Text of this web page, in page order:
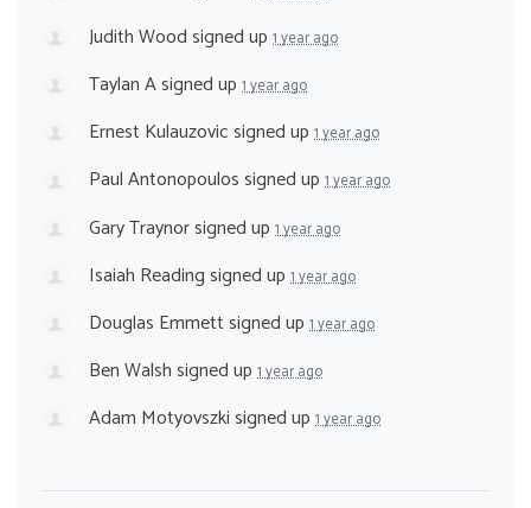
Judith Woodsigned up 1 year ago
Taylan Asigned up 1 year ago
Ernest Kulauzovicsigned up 1 year ago
Paul Antonopoulossigned up 1 year ago
Gary Traynorsigned up 1 year ago
Isaiah Readingsigned up 1 year ago
Douglas Emmettsigned up 1 year ago
Ben Walshsigned up 1 year ago
Adam Motyovszkisigned up 1 year ago